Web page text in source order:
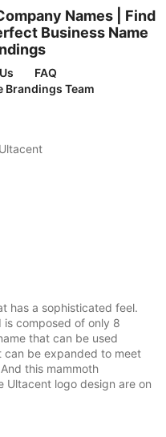
Names | Find
Business Name
FAQ
Brandings Team
Ultacent
has a sophisticated feel.
composed of only 8
that can be used
can be expanded to meet
this mammoth
Ultacent logo design are on